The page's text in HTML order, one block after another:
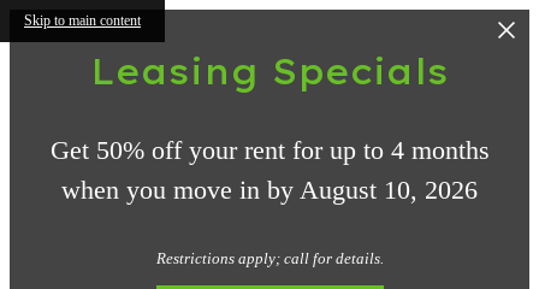
Skip to main content
Leasing Specials
Get 50% off your rent for up to 4 months
when you move in by August 10, 2026
Restrictions apply; call for details.